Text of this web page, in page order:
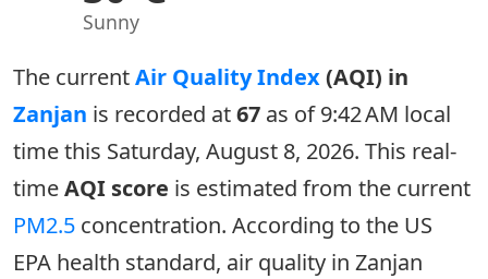
Sunny
The currentAir Quality Index(AQI) in
Zanjan is recorded at67 as of 9:42 AM local
time this Saturday, August 8, 2026. This real-
timeAQI score is estimated from the current
PM2.5 concentration. According to the US
EPA health standard, air quality in Zanjan